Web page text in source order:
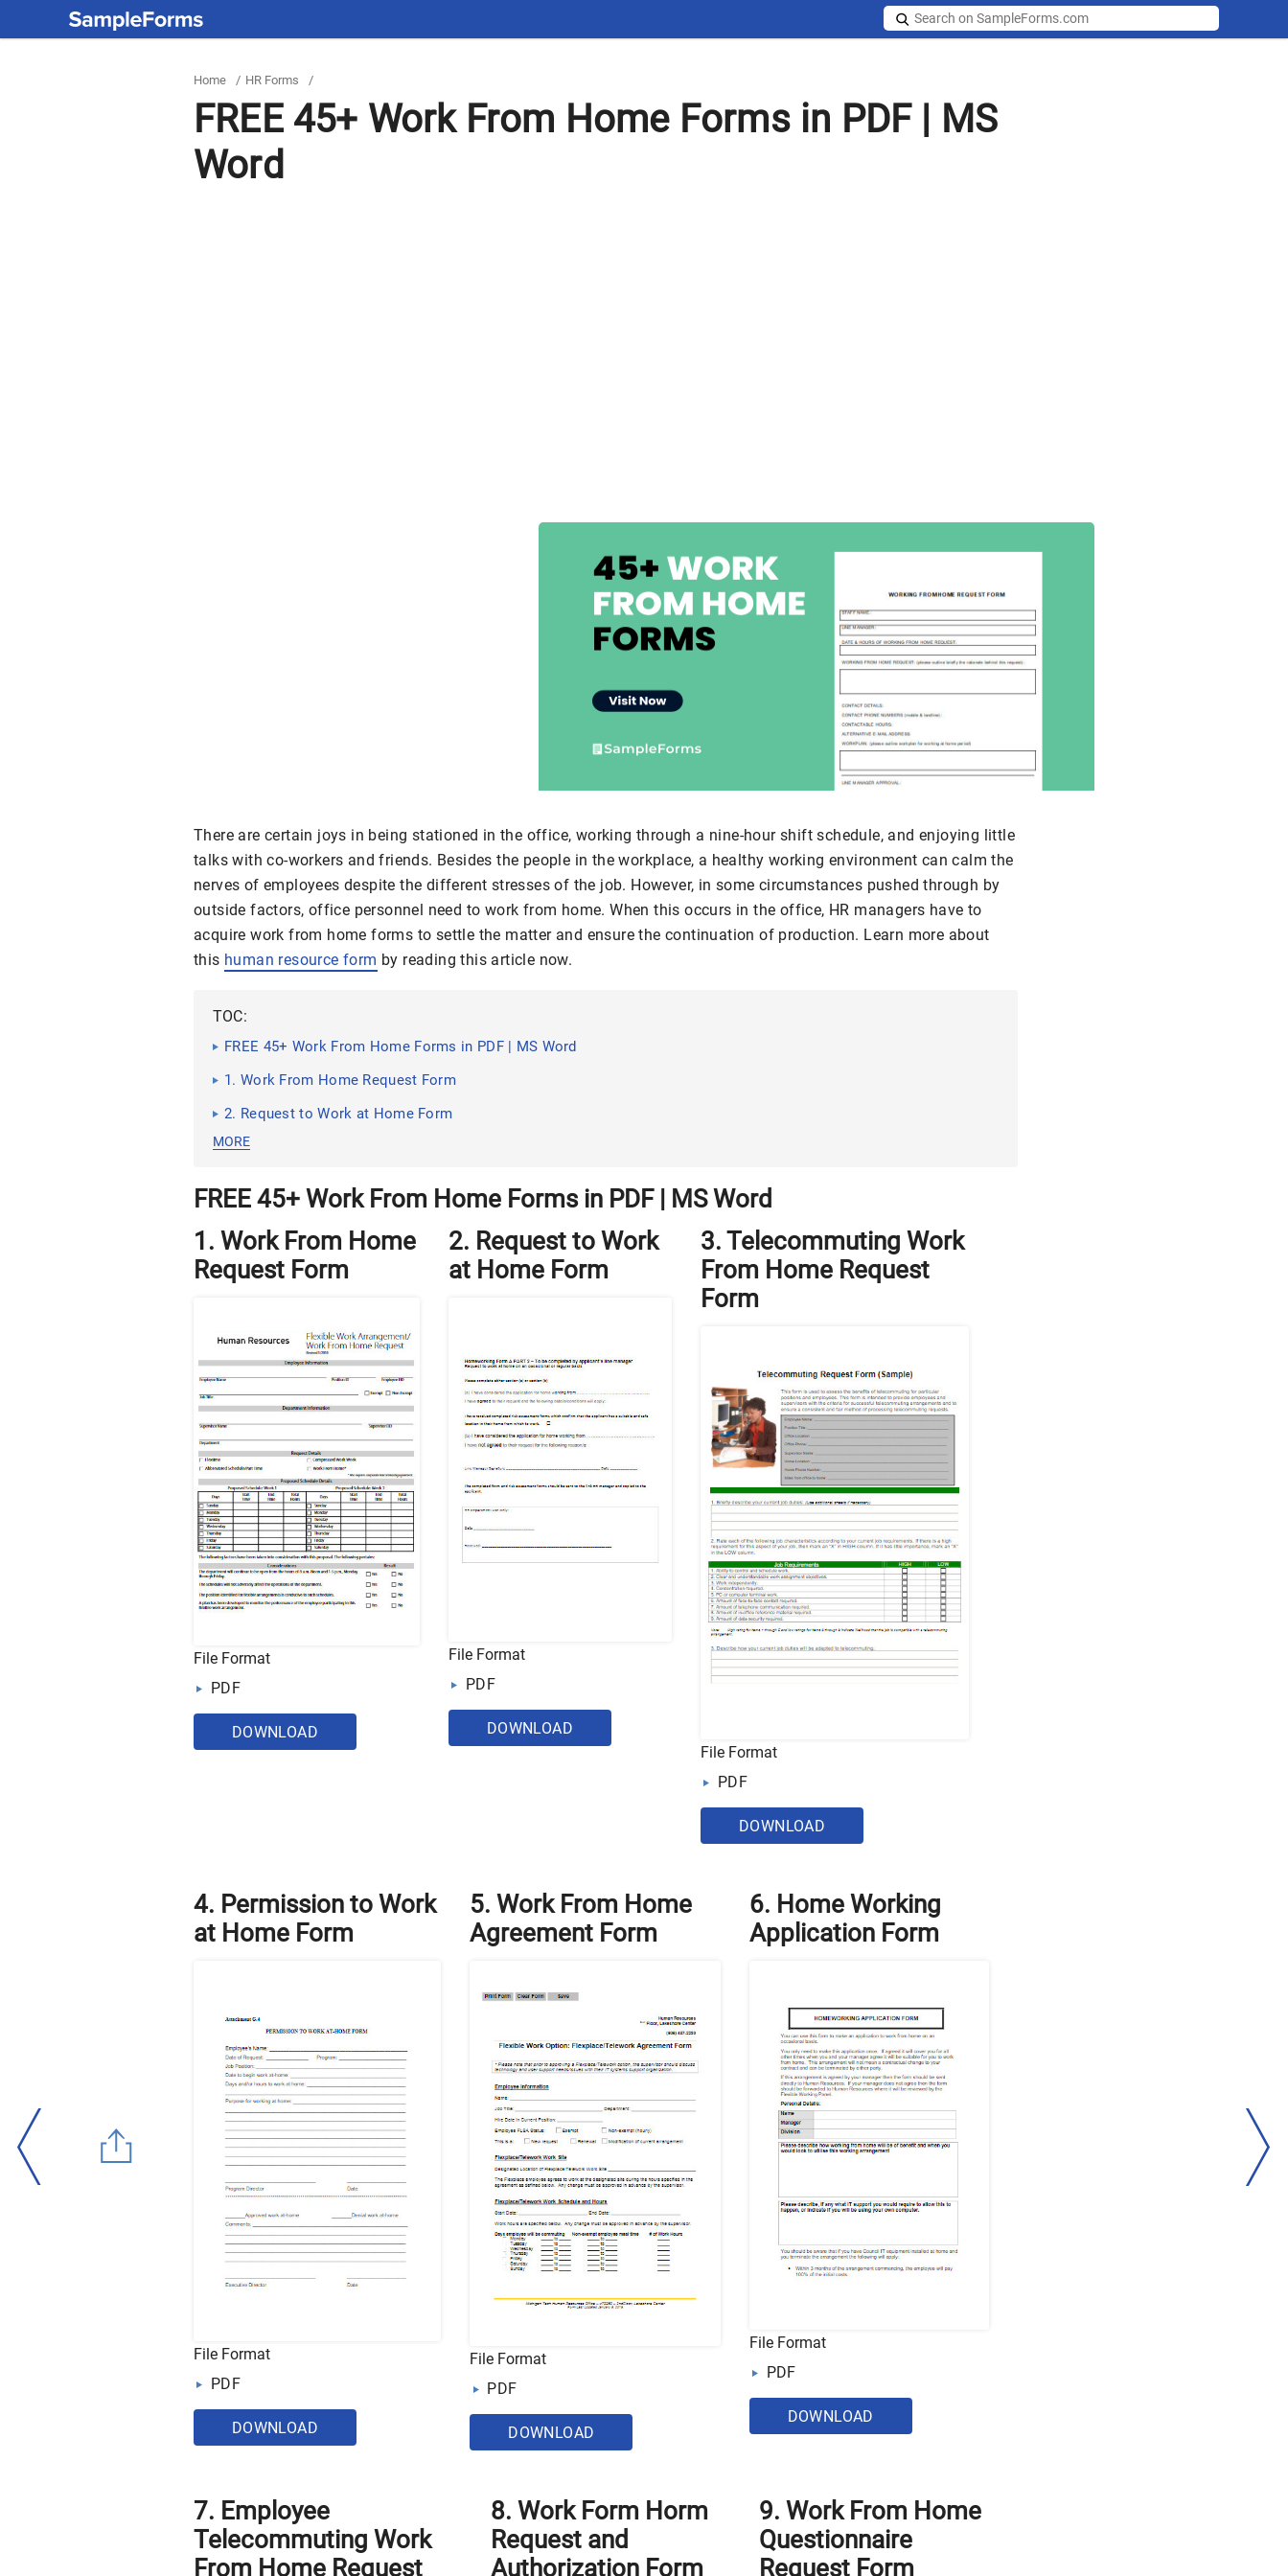
Home / HR Forms /
FREE 45+ Work From Home Forms in PDF | MS
Word
There are certain joys in being stationed in the office, working through a nine-hour shift schedule, and enjoying little
talks with co-workers and friends. Besides the people in the workplace, a healthy working environment can calm the
nerves of employees despite the different stresses of the job. However, in some circumstances pushed through by
outside factors, office personnel need to work from home. When this occurs in the office, HR managers have to
acquire work from home forms to settle the matter and ensure the continuation of production. Learn more about
this human resource form by reading this article now.
TOC:
FREE 45+ Work From Home Forms in PDF | MS Word
1. Work From Home Request Form
2. Request to Work at Home Form
MORE
FREE 45+ Work From Home Forms in PDF | MS Word
1. Work From Home
Request Form
File Format
PDF
DOWNLOAD
2. Request to Work
at Home Form
File Format
PDF
DOWNLOAD
3. Telecommuting Work
From Home Request
Form
File Format
PDF
DOWNLOAD
4. Permission to Work
at Home Form
File Format
PDF
DOWNLOAD
5. Work From Home
Agreement Form
File Format
PDF
DOWNLOAD
6. Home Working
Application Form
File Format
PDF
DOWNLOAD
7. Employee
Telecommuting Work
From Home Request
8. Work Form Horm
Request and
Authorization Form
9. Work From Home
Questionnaire
Request Form